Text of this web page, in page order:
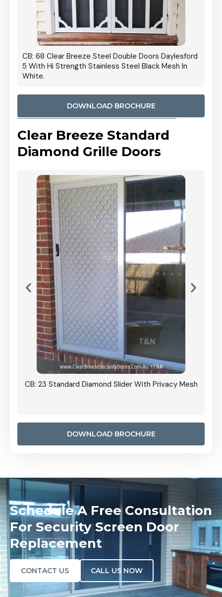
CB: 68 Clear Breeze Steel Double Doors Daylesford
5 With Hi Strength Stainless Steel Black Mesh In
White.
DOWNLOAD BROCHURE
Clear Breeze Standard
Diamond Grille Doors
CB: 23 Standard Diamond Slider With Privacy Mesh
DOWNLOAD BROCHURE
Schedule A Free Consultation
For Security Screen Door
Replacement
CONTACT US CALL US NOW